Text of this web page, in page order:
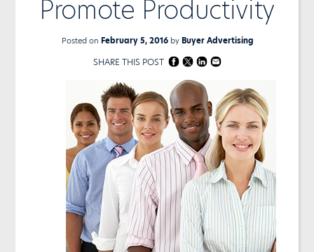
Promote Productivity
Posted on February 5, 2016byBuyer Advertising
SHARE THIS POST